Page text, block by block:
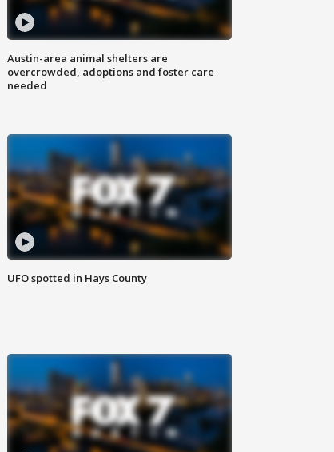
Austin-area animal shelters are
overcrowded, adoptions and foster care
needed
UFO spotted in Hays County